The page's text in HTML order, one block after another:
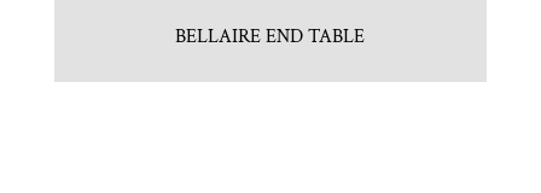
BELLAIRE END TABLE